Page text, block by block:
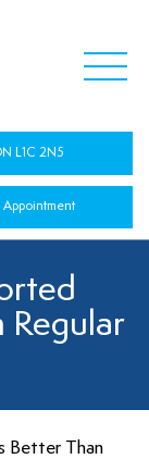
L1C 2N5
Appointment
Regular
Better Than